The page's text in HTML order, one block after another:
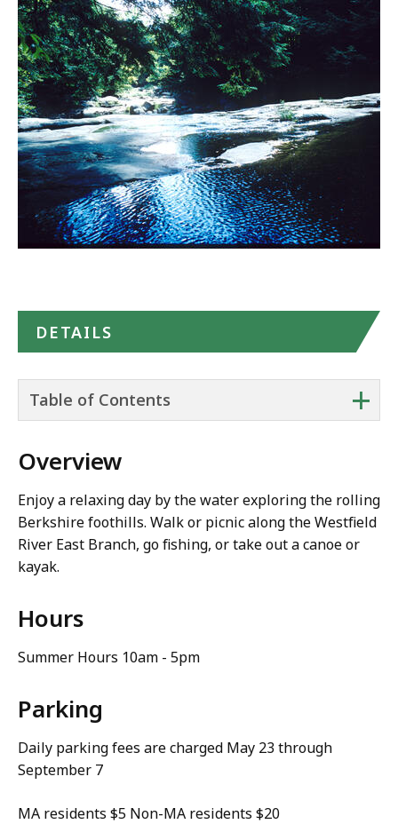
Park
in
Google
Maps
DETAILS
+
Table of Contents
Overview
Enjoy a relaxing day by the water exploring the rolling
Berkshire foothills. Walk or picnic along the Westfield
River East Branch, go fishing, or take out a canoe or
kayak.
Hours
Summer Hours 10am - 5pm
Parking
Daily parking fees are charged May 23 through
September 7
MA residents $5 Non-MA residents $20